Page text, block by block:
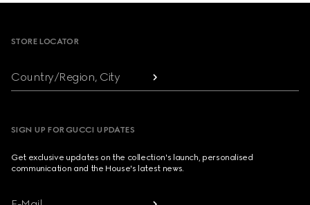
STORE LOCATOR
Country/Region, City
SIGN UP FOR GUCCI UPDATES
Get exclusive updates on the collection's launch, personalised
communication and the House's latest news.